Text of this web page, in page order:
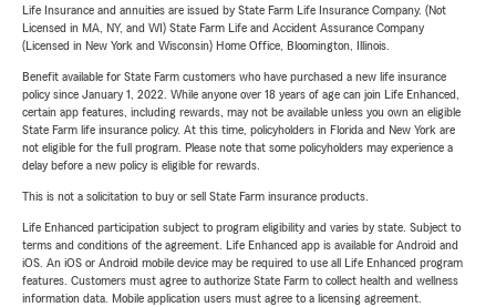
Life Insurance and annuities are issued by State Farm Life Insurance Company. (Not
Licensed in MA, NY, and WI) State Farm Life and Accident Assurance Company
(Licensed in New York and Wisconsin) Home Office, Bloomington, Illinois.
Benefit available for State Farm customers who have purchased a new life insurance
policy since January 1, 2022. While anyone over 18 years of age can join Life Enhanced,
certain app features, including rewards, may not be available unless you own an eligible
State Farm life insurance policy. At this time, policyholders in Florida and New York are
not eligible for the full program. Please note that some policyholders may experience a
delay before a new policy is eligible for rewards.
This is not a solicitation to buy or sell State Farm insurance products.
Life Enhanced participation subject to program eligibility and varies by state. Subject to
terms and conditions of the agreement. Life Enhanced app is available for Android and
iOS. An iOS or Android mobile device may be required to use all Life Enhanced program
features. Customers must agree to authorize State Farm to collect health and wellness
information data. Mobile application users must agree to a licensing agreement.